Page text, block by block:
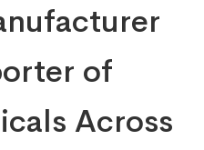
of
Across